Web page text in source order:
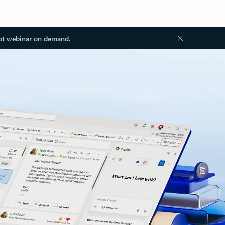
webinar on demand.